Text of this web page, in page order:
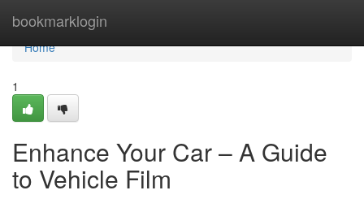
bookmarklogin
Home
Home
1
Enhance Your Car – A Guide
to Vehicle Film